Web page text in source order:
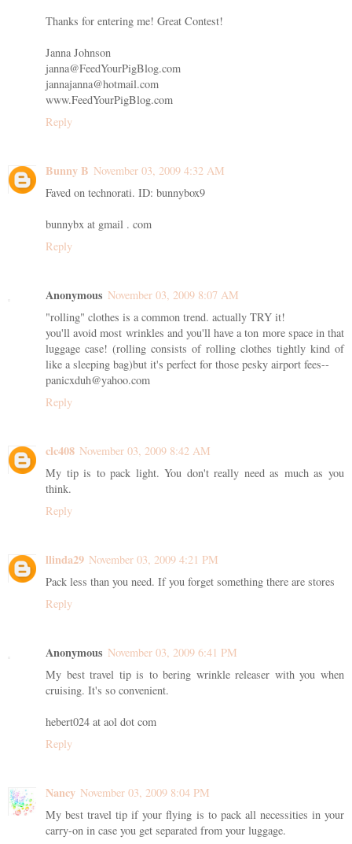
Thanks for entering me! Great Contest!
Janna Johnson
janna@FeedYourPigBlog.com
jannajanna@hotmail.com
www.FeedYourPigBlog.com
Reply
Bunny B November 03, 2009 4:32 AM
Faved on technorati. ID: bunnybox9
bunnybx at gmail . com
Reply
Anonymous November 03, 2009 8:07 AM
"rolling" clothes is a common trend. actually TRY it!
you'll avoid most wrinkles and you'll have a ton more space in that
luggage case! (rolling consists of rolling clothes tightly kind of
like a sleeping bag)but it's perfect for those pesky airport fees--
panicxduh@yahoo.com
Reply
clc408 November 03, 2009 8:42 AM
My tip is to pack light. You don't really need as much as you
think.
Reply
llinda29 November 03, 2009 4:21 PM
Pack less than you need. If you forget something there are stores
Reply
Anonymous November 03, 2009 6:41 PM
My best travel tip is to bering wrinkle releaser with you when
cruising. It's so convenient.
hebert024 at aol dot com
Reply
Nancy November 03, 2009 8:04 PM
My best travel tip if your flying is to pack all necessities in your
carry-on in case you get separated from your luggage.